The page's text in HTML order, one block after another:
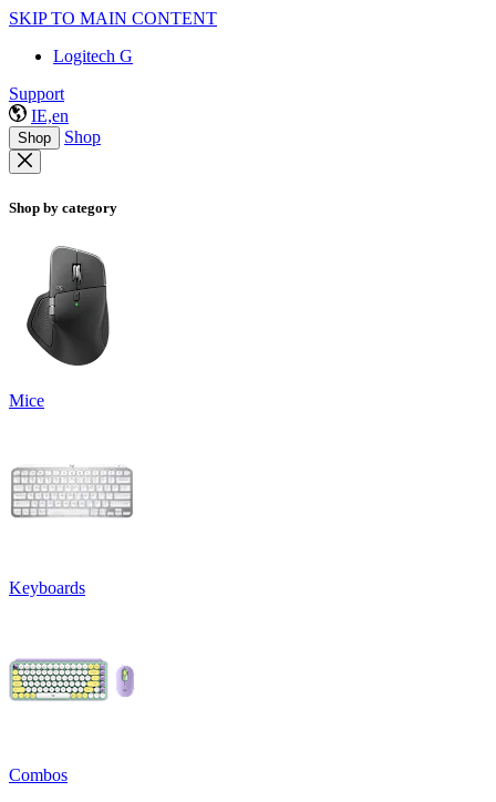
SKIP TO MAIN CONTENT
Logitech G
Support
IE,en
Shop Shop
Shop by category
Mice
Keyboards
Combos